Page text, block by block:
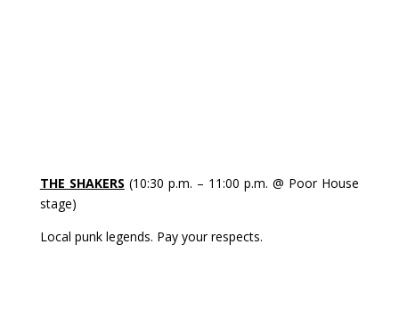
THE SHAKERS (10:30 p.m. – 11:00 p.m. @ Poor House
stage)
Local punk legends. Pay your respects.